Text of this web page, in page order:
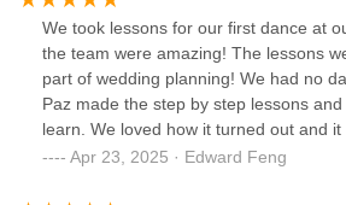
hint of tough love. She helped us find
our first dance one of the most
wedding. Whether you have some
are looking to start from scratch, I’d
JCBR!
We took lessons for our first dance at
the team were amazing! The lessons
part of wedding planning! We had no
Paz made the step by step lessons
learn. We loved how it turned out and
photos!Apr 23, 2025 · Edward Feng